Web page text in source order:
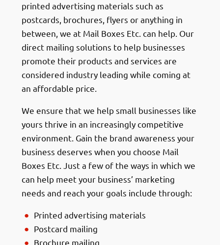
printed advertising materials such as
postcards, brochures, flyers or anything in
between, we at Mail Boxes Etc. can help. Our
direct mailing solutions to help businesses
promote their products and services are
considered industry leading while coming at
an affordable price.
We ensure that we help small businesses like
yours thrive in an increasingly competitive
environment. Gain the brand awareness your
business deserves when you choose Mail
Boxes Etc. Just a few of the ways in which we
can help meet your business’ marketing
needs and reach your goals include through:
Printed advertising materials
Postcard mailing
Brochure mailing